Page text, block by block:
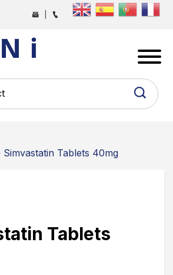
PHARMACEUTICAL
Simvastatin Tablets 40mg
Tablets